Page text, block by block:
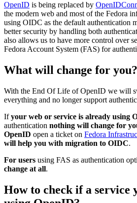
OpenID is being replaced by
the modern web and most of the Fedora
using OIDC as the default authentication
better security by handling both
also allows us to have more control over
Fedora Account System (FAS) for
What will change for you?
With the End Of Life of OpenID we will
everything and no longer support
Ifyour web or service is already using
authentication nothing will change for
OpenID open a ticket on Fedora
will help you with migration to OIDC.
For users using FAS as authentication
change at all.
How to check if a service